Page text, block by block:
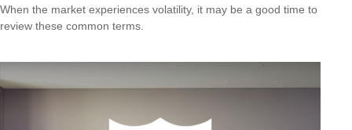
When the market experiences volatility, it may be a good time to
review these common terms.